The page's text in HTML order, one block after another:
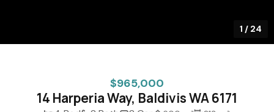
1 / 24
$965,000
14 Harperia Way, Baldivis WA 6171